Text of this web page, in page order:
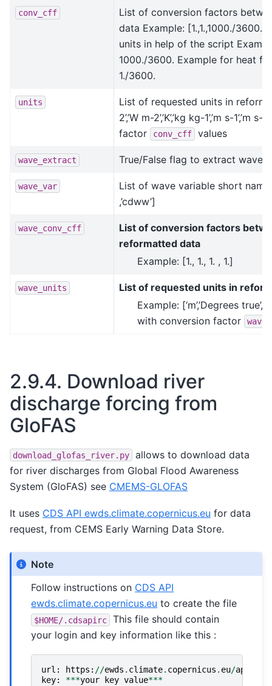
conv_cff
List of conversion factors
data Example: [1.,1.,1000./
units in help of the script
1000./3600. Example for heat
1./3600.
units
List of requested units in
2’,’W m-2’,’K’,’kg kg-1’,’m s-
factor
conv_cff values
wave_extract True/False flag to extract wave
wave_var
List of wave variable short names
,’cdww’]
wave_conv_cff
List of conversion factors
reformatted data
Example: [1., 1., 1. , 1.]
wave_units
List of requested units in
Example: [‘m’,’Degrees
with conversion factor
2.9.4. Download river
discharge forcing from
GloFAS
download_glofas_river.py
allows to download data
for river discharges from Global Flood Awareness
System (GloFAS) see CMEMS-GLOFAS
It uses CDS API ewds.climate.copernicus.eu for data
request, from CEMS Early Warning Data Store.
Note
Follow instructions on CDS API
ewds.climate.copernicus.eu to create the file
$HOME/.cdsapirc
This file should contain
your login and key information like this :
url : https : //ewds . climate. copernicus . eu/api
key: ***your key value***